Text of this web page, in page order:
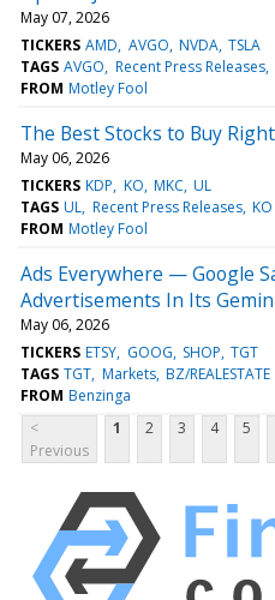
May 07, 2026
TICKERS AMD AVGO NVDA TSLA
TAGS AVGO Recent Press Releases
FROM Motley Fool
The Best Stocks to Buy
May 06, 2026
TICKERS KDP KO MKC UL
TAGS UL Recent Press Releases KO
FROM Motley Fool
Ads Everywhere — Google
Advertisements In Its
May 06, 2026
TICKERS ETSY GOOG SHOP TGT
TAGS TGT Markets BZ/REALESTATE
FROM Benzinga
<
Previous
1 2 3 4 5